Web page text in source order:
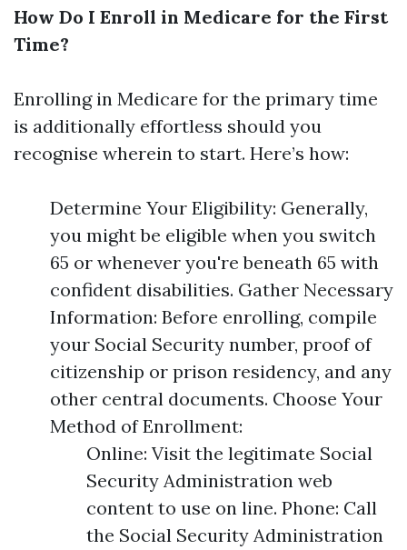
How Do I Enroll in Medicare for the First
Time?
Enrolling in Medicare for the primary time
is additionally effortless should you
recognise wherein to start. Here’s how:
Determine Your Eligibility: Generally,
you might be eligible when you switch
65 or whenever you're beneath 65 with
confident disabilities. Gather Necessary
Information: Before enrolling, compile
your Social Security number, proof of
citizenship or prison residency, and any
other central documents. Choose Your
Method of Enrollment:
Online: Visit the legitimate Social
Security Administration web
content to use on line. Phone: Call
the Social Security Administration